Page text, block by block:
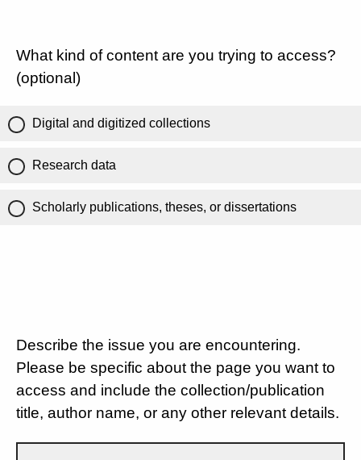
What kind of content are you trying to access?
(optional)
Digital and digitized collections
Research data
Scholarly publications, theses, or dissertations
Describe the issue you are encountering.
Please be specific about the page you want to
access and include the collection/publication
title, author name, or any other relevant details.